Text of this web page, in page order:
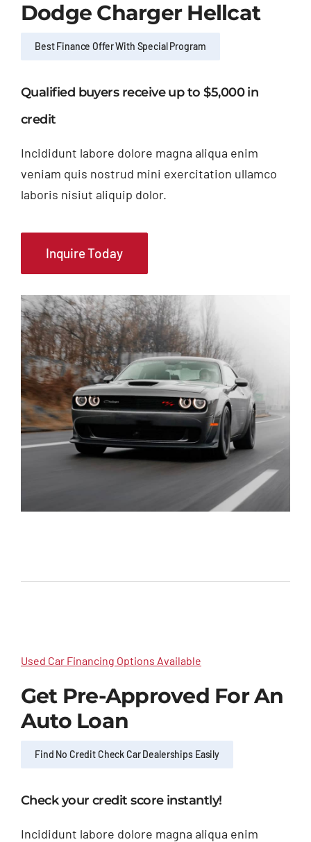
Dodge Charger Hellcat
Best Finance Offer With Special Program
Qualified buyers receive up to $5,000 in
credit
Incididunt labore dolore magna aliqua enim
veniam quis nostrud mini exercitation ullamco
laboris nisiut aliquip dolor.
Inquire Today
Used Car Financing Options Available
Get Pre-Approved For An
Auto Loan
Find No Credit Check Car Dealerships Easily
Check your credit score instantly!
Incididunt labore dolore magna aliqua enim